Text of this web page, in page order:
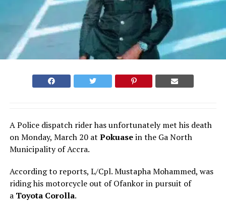
A Police dispatch rider has unfortunately met his death
on Monday, March 20 at Pokuasein the Ga North
Municipality of Accra.
According to reports, L/Cpl. Mustapha Mohammed, was
riding his motorcycle out of Ofankor in pursuit of
aToyota Corolla.